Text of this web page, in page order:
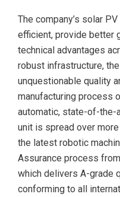
The company’s solar
efficient, provide better
technical advantages
robust infrastructure,
unquestionable quality
manufacturing process
automatic, state-of-the-
unit is spread over
the latest robotic
Assurance process
which delivers A-grade
conforming to all